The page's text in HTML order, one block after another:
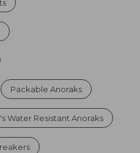
Packable Anoraks
Water Resistant Anoraks